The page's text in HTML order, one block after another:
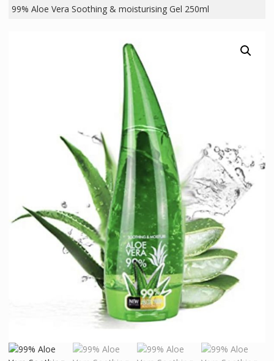
99% Aloe Vera Soothing & moisturising Gel 250ml